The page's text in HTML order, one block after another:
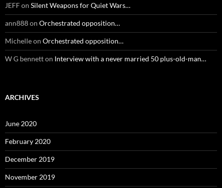
JEFFon Silent Weapons for Quiet Wars…
ann888on Orchestrated opposition…
Michelleon Orchestrated opposition…
W G bennetton Interview with a never married 50 plus-old-man…
ARCHIVES
June 2020
February 2020
December 2019
November 2019